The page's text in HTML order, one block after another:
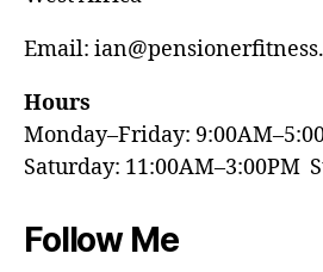
Email:
Hours
Monday–Friday:
Saturday: 11:00AM–3:00PM
Follow Me